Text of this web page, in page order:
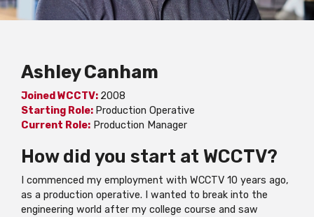
Ashley Canham
Joined WCCTV: 2008
Starting Role: Production Operative
Current Role: Production Manager
How did you start at WCCTV?
I commenced my employment with WCCTV 10 years ago,
as a production operative. I wanted to break into the
engineering world after my college course and saw